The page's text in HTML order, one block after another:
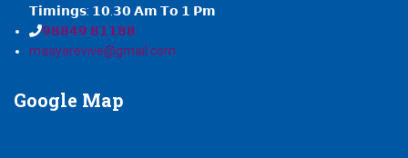
𝗧𝗶𝗺𝗶𝗻𝗴𝘀: 𝟭𝟬.𝟯𝟬 𝗔𝗺 𝗧𝗼 𝟭 𝗣𝗺
𝟵𝟴𝟴𝟰𝟵 𝟴𝟭𝟭𝟴𝟴
maayarevive@gmail.com
Google Map